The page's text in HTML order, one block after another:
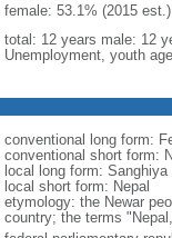
female: 53.1% (2015 est.)
total: 12 years male: 12
Unemployment, youth
conventional long form:
conventional short form:
local long form:
local short form: Nepal
etymology: the Newar
country; the terms